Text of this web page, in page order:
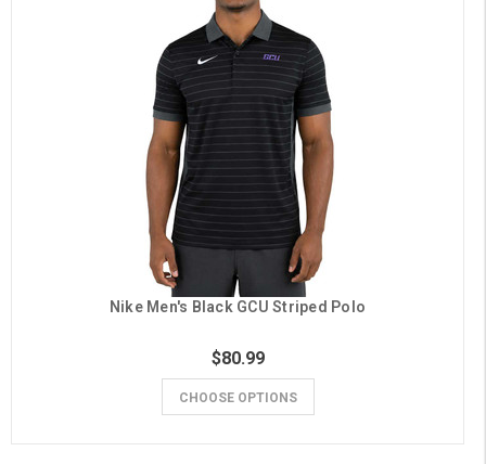
Nike Men's Black GCU Striped Polo
$80.99
CHOOSE OPTIONS